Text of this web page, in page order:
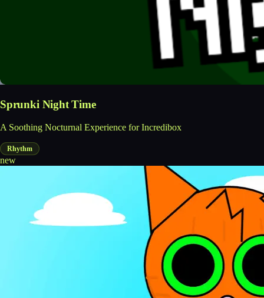
Sprunki Night Time
A Soothing Nocturnal Experience for Incredibox
Rhythm
new